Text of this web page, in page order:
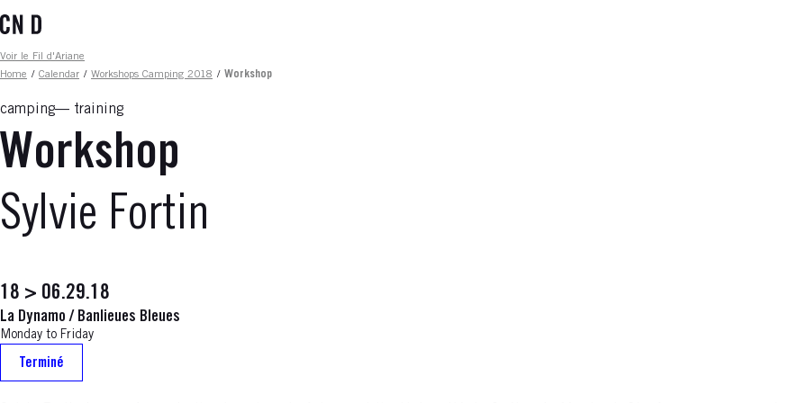
to
content
Fil d'ariane
Voir le Fil d'Ariane
Home / Calendar / Workshops Camping 2018 / Workshop
camping training
Workshop
Sylvie Fortin
18 > 06.29.18
La Dynamo / Banlieues Bleues
Monday to Friday
Terminé